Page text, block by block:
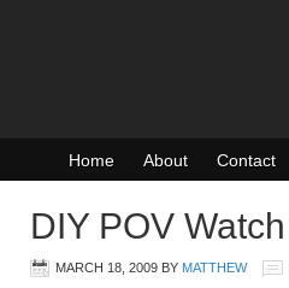
Home About Contact
DIY POV Watch
MARCH 18, 2009 BY MATTHEW